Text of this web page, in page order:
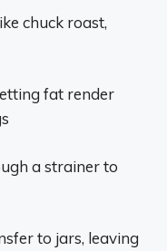
chuck roast,
fat render
a strainer to
to jars, leaving